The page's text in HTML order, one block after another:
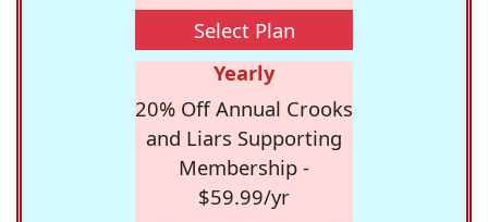
Select Plan
Yearly
20% Off Annual Crooks
and Liars Supporting
Membership -
$59.99/yr